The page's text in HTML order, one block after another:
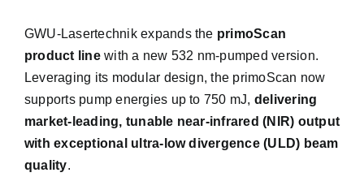
GWU-Lasertechnik expands the primoScan
product linewith a new 532 nm-pumped version.
Leveraging its modular design, the primoScan now
supports pump energies up to 750 mJ, delivering
market-leading, tunable near-infrared (NIR) output
with exceptional ultra-low divergence (ULD) beam
quality.